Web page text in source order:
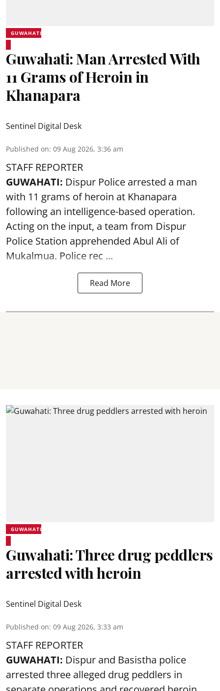
GUWAHATI
Guwahati: Man Arrested With
11 Grams of Heroin in
Khanapara
Sentinel Digital Desk
Published on: 09 Aug 2026, 3:36 am
STAFF REPORTER
GUWAHATI: Dispur Police arrested a man
with 11 grams of heroin at Khanapara
following an intelligence-based operation.
Acting on the input, a team from Dispur
Police Station apprehended Abul Ali of
Mukalmua. Police rec ...
Read More
GUWAHATI
Guwahati: Three drug peddlers
arrested with heroin
Sentinel Digital Desk
Published on: 09 Aug 2026, 3:33 am
STAFF REPORTER
GUWAHATI: Dispur and Basistha police
arrested three alleged drug peddlers in